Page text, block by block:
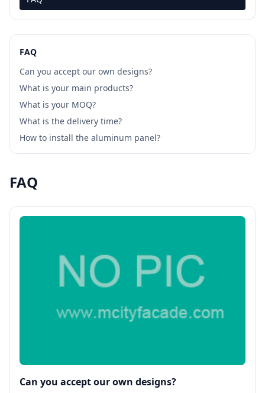
FAQ
Can you accept our own designs?
What is your main products?
What is your MOQ?
What is the delivery time?
How to install the aluminum panel?
FAQ
Can you accept our own designs?